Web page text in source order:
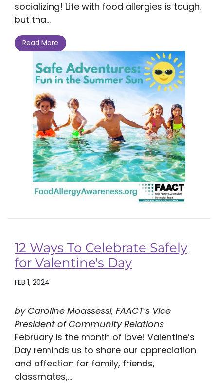
socializing! Life with food allergies is tough,
but tha...
Read More
12 Ways To Celebrate Safely
for Valentine's Day
FEB 1, 2024
by Caroline Moassessi, FAACT’s Vice
President of Community Relations
February is the month of love! Valentine’s
Day reminds us to share our appreciation
and affection for family, friends,
classmates,...